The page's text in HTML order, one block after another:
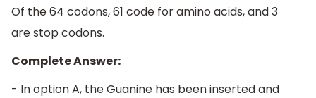
Of the 64 codons, 61 code for amino acids, and 3
are stop codons.
Complete Answer:
- In option A, the Guanine has been inserted and